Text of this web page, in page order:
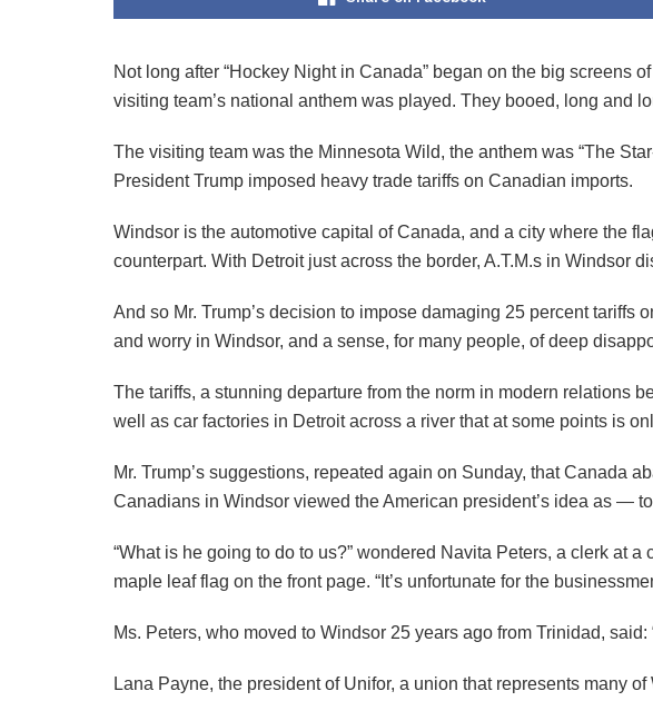
Not long after “Hockey Night in Canada” began on the big screens
visiting team’s national anthem was played. They booed, long and
The visiting team was the Minnesota Wild, the anthem was “The
President Trump imposed heavy trade tariffs on Canadian imports.
Windsor is the automotive capital of Canada, and a city where the
counterpart. With Detroit just across the border, A.T.M.s in Windsor
And so Mr. Trump’s decision to impose damaging 25 percent
and worry in Windsor, and a sense, for many people, of deep
The tariffs, a stunning departure from the norm in modern relations
well as car factories in Detroit across a river that at some points is
Mr. Trump’s suggestions, repeated again on Sunday, that Canada
Canadians in Windsor viewed the American president’s idea as —
“What is he going to do to us?” wondered Navita Peters, a clerk at
maple leaf flag on the front page. “It’s unfortunate for the
Ms. Peters, who moved to Windsor 25 years ago from Trinidad,
Lana Payne, the president of Unifor, a union that represents many